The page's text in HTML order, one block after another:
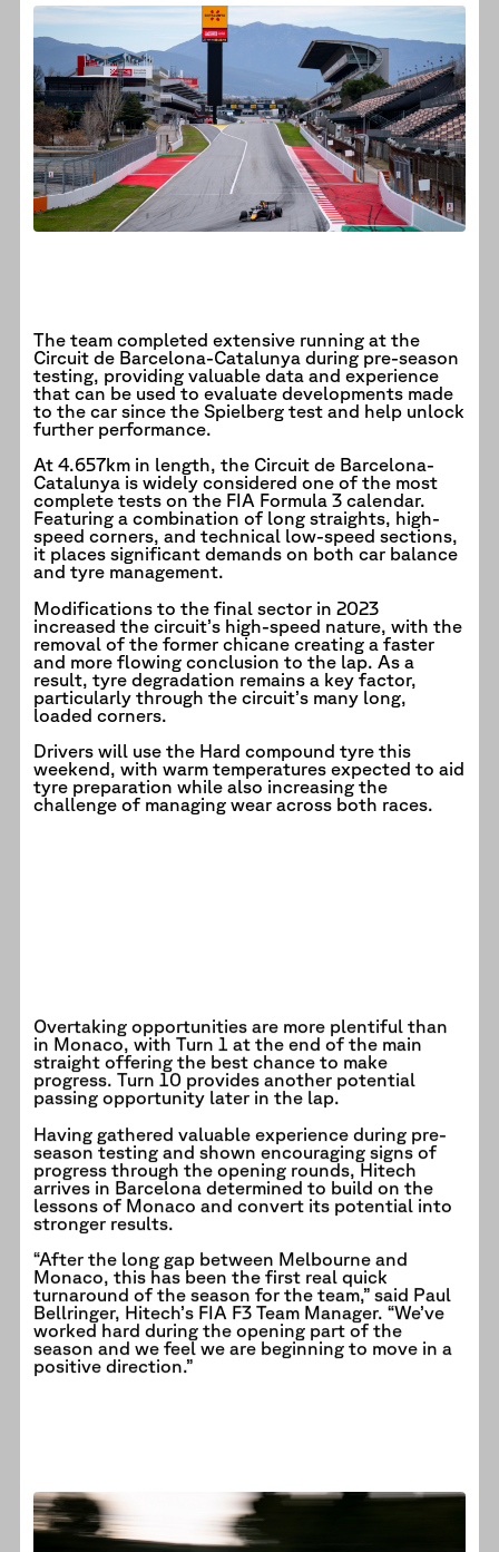
The team completed extensive running at the
Circuit de Barcelona-Catalunya during pre-season
testing, providing valuable data and experience
that can be used to evaluate developments made
to the car since the Spielberg test and help unlock
further performance.
At 4.657km in length, the Circuit de Barcelona-
Catalunya is widely considered one of the most
complete tests on the FIA Formula 3 calendar.
Featuring a combination of long straights, high-
speed corners, and technical low-speed sections,
it places significant demands on both car balance
and tyre management.
Modifications to the final sector in 2023
increased the circuit’s high-speed nature, with the
removal of the former chicane creating a faster
and more flowing conclusion to the lap. As a
result, tyre degradation remains a key factor,
particularly through the circuit’s many long,
loaded corners.
Drivers will use the Hard compound tyre this
weekend, with warm temperatures expected to aid
tyre preparation while also increasing the
challenge of managing wear across both races.
Overtaking opportunities are more plentiful than
in Monaco, with Turn 1 at the end of the main
straight offering the best chance to make
progress. Turn 10 provides another potential
passing opportunity later in the lap.
Having gathered valuable experience during pre-
season testing and shown encouraging signs of
progress through the opening rounds, Hitech
arrives in Barcelona determined to build on the
lessons of Monaco and convert its potential into
stronger results.
“After the long gap between Melbourne and
Monaco, this has been the first real quick
turnaround of the season for the team,” said Paul
Bellringer, Hitech’s FIA F3 Team Manager. “We’ve
worked hard during the opening part of the
season and we feel we are beginning to move in a
positive direction.”